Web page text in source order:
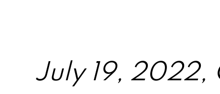
July 19, 2022,